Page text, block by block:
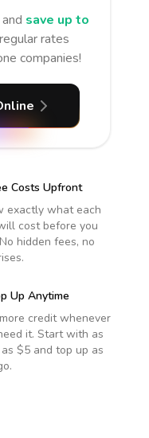
save up to
rates
companies!
Costs Upfront
exactly what each
cost before you
hidden fees, no
Up Anytime
credit whenever
it. Start with as
$5 and top up as